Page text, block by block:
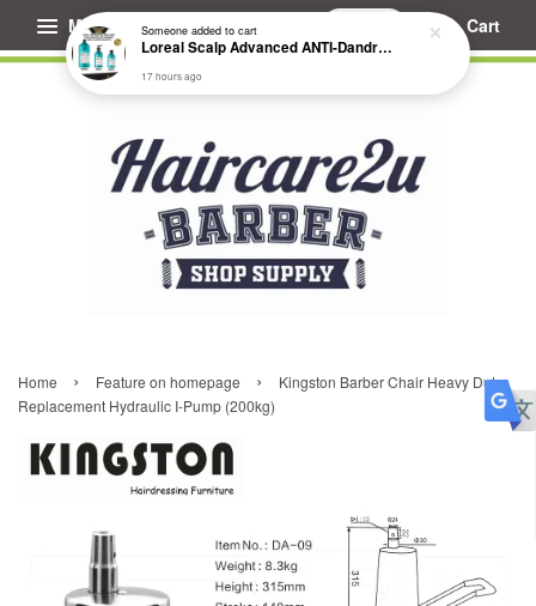
Menu Cart
Home › Feature on homepage ›
Kingston Barber Chair Heavy Duty
Replacement Hydraulic I-Pump (200kg)
Someoneadded to cart
Loreal Scalp Advanced ANTI-Dandruff Dermo Clarifier Shampoo
17 hours ago